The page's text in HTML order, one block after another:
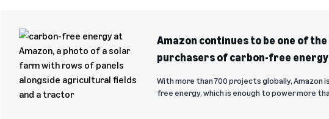
Amazon continues to be one of
purchasers of carbon-free energy
With more than 700 projects globally,
free energy, which is enough to power more